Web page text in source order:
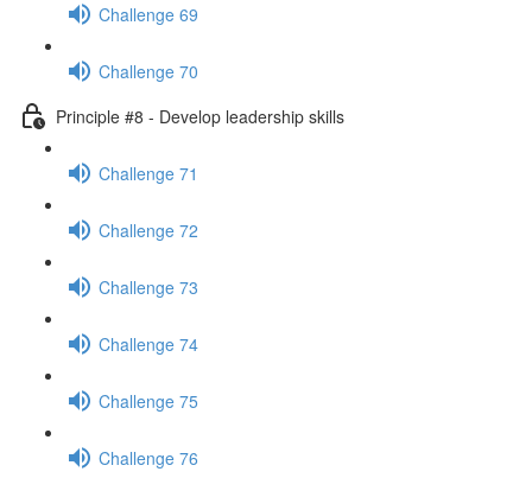
Challenge 69
Challenge 70
Principle #8 - Develop leadership skills
Challenge 71
Challenge 72
Challenge 73
Challenge 74
Challenge 75
Challenge 76